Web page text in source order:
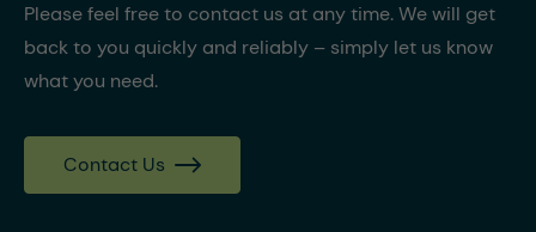
Please feel free to contact us at any time. We will get
back to you quickly and reliably – simply let us know
what you need.
Contact Us